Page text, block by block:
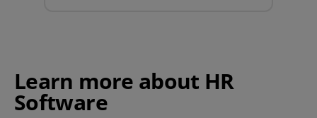
Learn more about HR
Software